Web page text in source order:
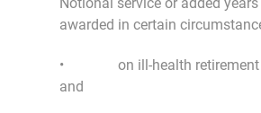
awarded in certain
• on ill-health retirement
and